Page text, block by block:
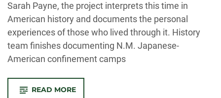
Sarah Payne, the project interprets this time in
American history and documents the personal
experiences of those who lived through it. History
team finishes documenting N.M. Japanese-
American confinement camps
READ MORE-